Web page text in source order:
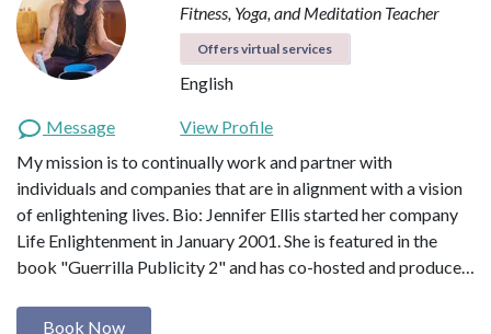
Fitness, Yoga, and Meditation Teacher
Offers virtual services
English
Message
View Profile
My mission is to continually work and partner with
individuals and companies that are in alignment with a vision
of enlightening lives. Bio: Jennifer Ellis started her company
Life Enlightenment in January 2001. She is featured in the
book "Guerrilla Publicity 2" and has co-hosted and produce…
Book Now